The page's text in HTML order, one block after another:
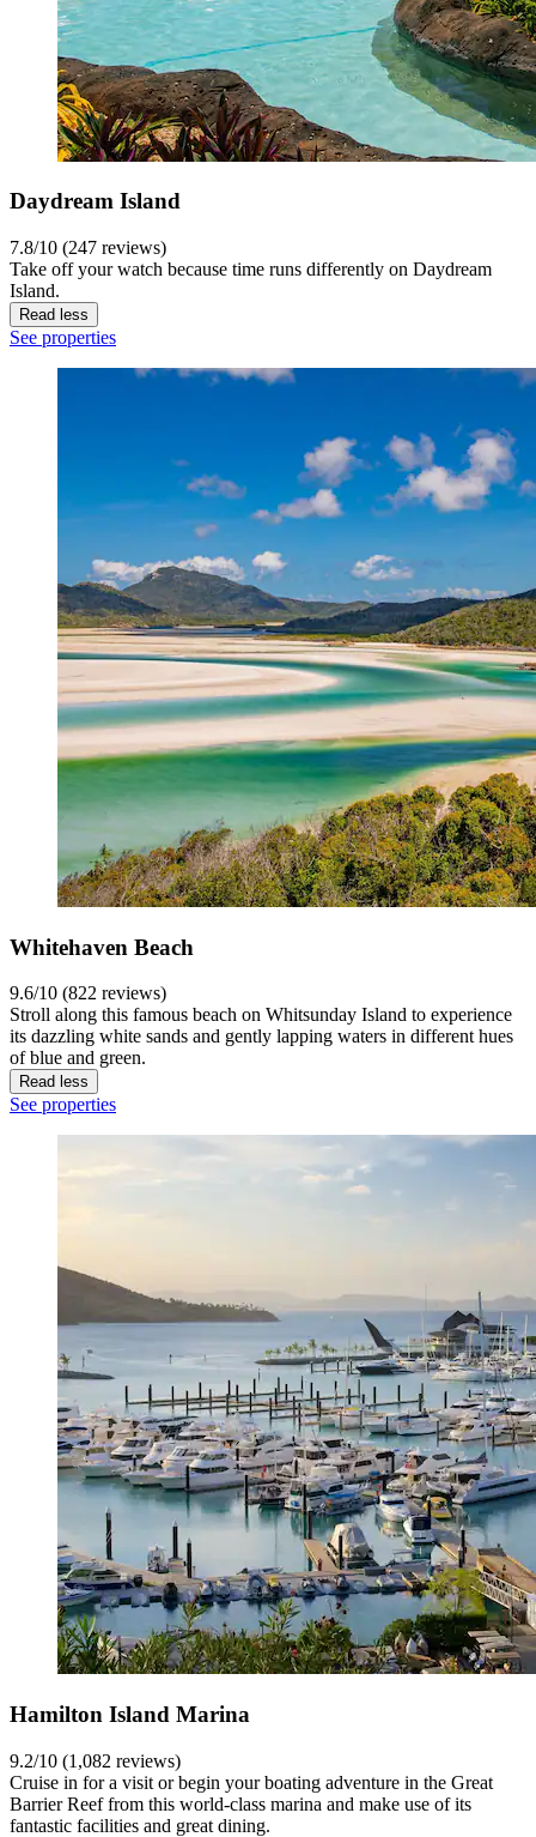
Daydream Island
7.8/10 (247 reviews)
Take off your watch because time runs differently on Daydream
Island.
Read less
See properties
Whitehaven Beach
9.6/10 (822 reviews)
Stroll along this famous beach on Whitsunday Island to experience
its dazzling white sands and gently lapping waters in different hues
of blue and green.
Read less
See properties
Hamilton Island Marina
9.2/10 (1,082 reviews)
Cruise in for a visit or begin your boating adventure in the Great
Barrier Reef from this world-class marina and make use of its
fantastic facilities and great dining.